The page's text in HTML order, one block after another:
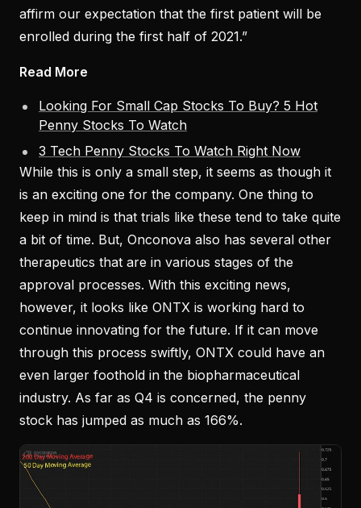
affirm our expectation that the first patient will be
enrolled during the first half of 2021.”
Read More
Looking For Small Cap Stocks To Buy? 5 Hot
Penny Stocks To Watch
3 Tech Penny Stocks To Watch Right Now
While this is only a small step, it seems as though it
is an exciting one for the company. One thing to
keep in mind is that trials like these tend to take quite
a bit of time. But, Onconova also has several other
therapeutics that are in various stages of the
approval processes. With this exciting news,
however, it looks like ONTX is working hard to
continue innovating for the future. If it can move
through this process swiftly, ONTX could have an
even larger foothold in the biopharmaceutical
industry. As far as Q4 is concerned, the penny
stock has jumped as much as 166%.